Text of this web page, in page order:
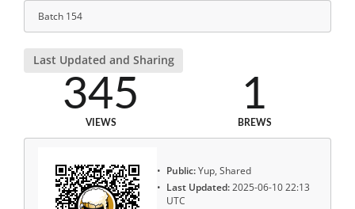
Batch 154
Last Updated and Sharing
345
VIEWS
1
BREWS
Public:Yup, Shared
Last Updated:2025-06-10 22:13
UTC